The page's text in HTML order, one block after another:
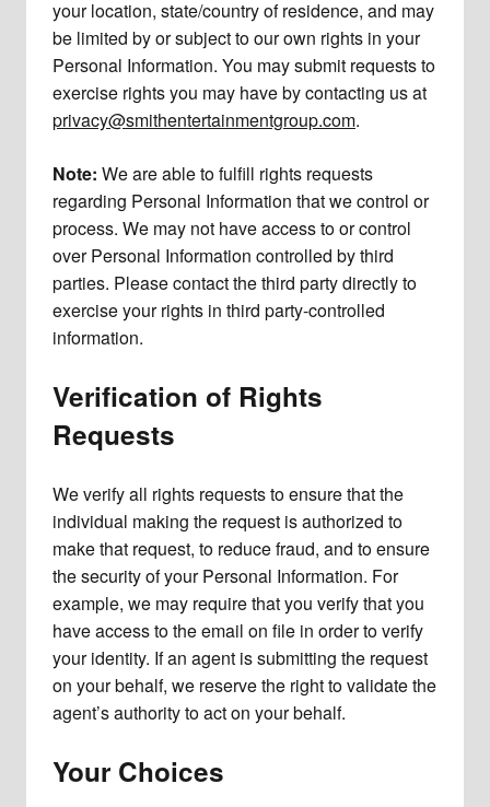
your location, state/country of residence, and may
be limited by or subject to our own rights in your
Personal Information. You may submit requests to
exercise rights you may have by contacting us at
privacy@smithentertainmentgroup.com.
Note: We are able to fulfill rights requests
regarding Personal Information that we control or
process. We may not have access to or control
over Personal Information controlled by third
parties. Please contact the third party directly to
exercise your rights in third party-controlled
information.
Verification of Rights
Requests
We verify all rights requests to ensure that the
individual making the request is authorized to
make that request, to reduce fraud, and to ensure
the security of your Personal Information. For
example, we may require that you verify that you
have access to the email on file in order to verify
your identity. If an agent is submitting the request
on your behalf, we reserve the right to validate the
agent’s authority to act on your behalf.
Your Choices